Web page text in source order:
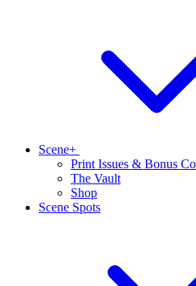
Scene+
Print Issues & Bonus
The Vault
Shop
Scene Spots